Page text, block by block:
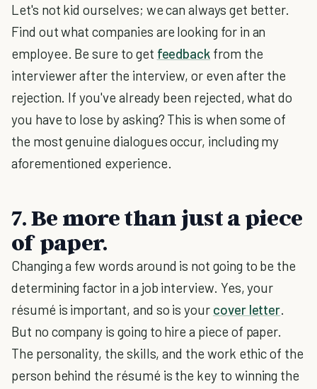
Let's not kid ourselves; we can always get better.
Find out what companies are looking for in an
employee. Be sure to get feedback from the
interviewer after the interview, or even after the
rejection. If you've already been rejected, what do
you have to lose by asking? This is when some of
the most genuine dialogues occur, including my
aforementioned experience.
7. Be more than just a piece
of paper.
Changing a few words around is not going to be the
determining factor in a job interview. Yes, your
résumé is important, and so is your cover letter.
But no company is going to hire a piece of paper.
The personality, the skills, and the work ethic of the
person behind the résumé is the key to winning the